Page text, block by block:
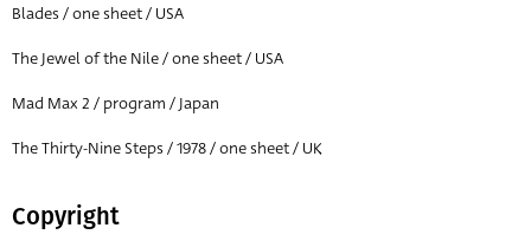
All
Blades / one sheet / USA
The Jewel of the Nile / one sheet / USA
Mad Max 2 / program / Japan
The Thirty-Nine Steps / 1978 / one sheet / UK
Copyright